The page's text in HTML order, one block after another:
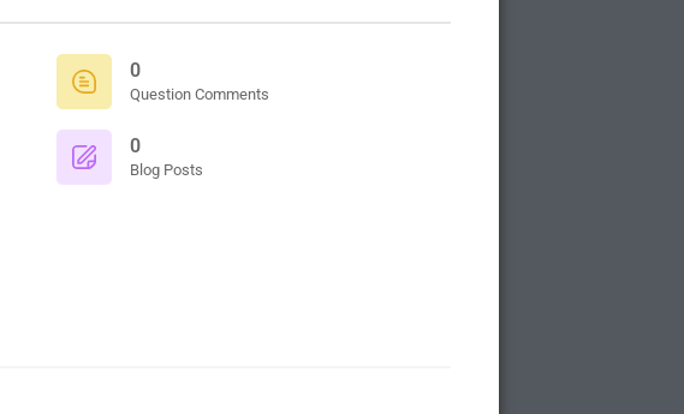
0
Question Comments
0
Blog Posts